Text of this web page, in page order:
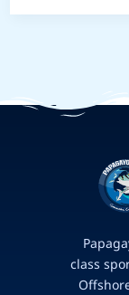
tour
class